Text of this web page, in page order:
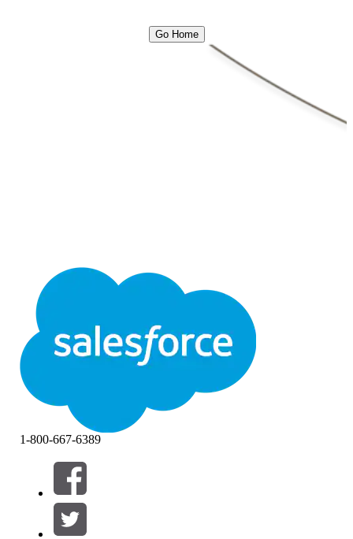
Go Home
1-800-667-6389